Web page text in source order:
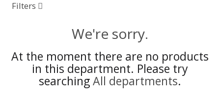
Filters
We're sorry.
At the moment there are no products
in this department. Please try
searchingAll departments.